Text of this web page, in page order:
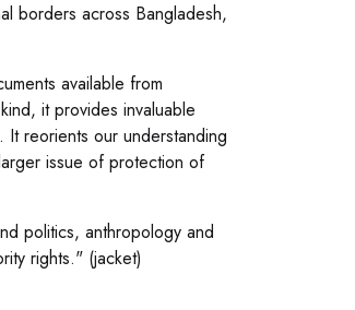
borders across Bangladesh,
available from
it provides invaluable
reorients our understanding
issue of protection of
politics, anthropology and
rights." (jacket)